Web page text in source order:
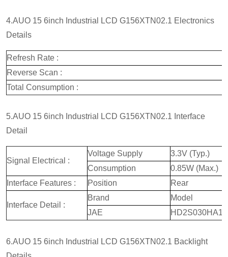
4.AUO 15 6inch Industrial LCD G156XTN02.1 Electronics
Details
Refresh Rate :
Reverse Scan :
Total Consumption :
5.AUO 15 6inch Industrial LCD G156XTN02.1 Interface
Detail
Signal Electrical :
Voltage Supply
3.3V (Typ.)
Consumption
0.85W (Max.)
Interface Features :
Position Rear
Interface Detail :
Brand
Model
JAE
HD2S030HA1
6.AUO 15 6inch Industrial LCD G156XTN02.1 Backlight